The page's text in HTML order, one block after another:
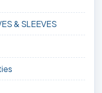
& SLEEVES